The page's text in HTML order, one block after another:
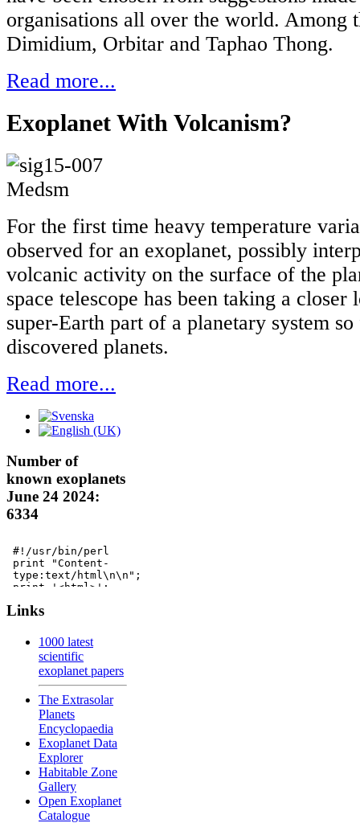
organisations all over the world. Among
Dimidium, Orbitar and Taphao Thong.
Read more...
Exoplanet With Volcanism?
For the first time heavy temperature
observed for an exoplanet, possibly
volcanic activity on the surface of the
space telescope has been taking a
super-Earth part of a planetary system
discovered planets.
Read more...
Number of
known exoplanets
June 24 2024:
6334
Links
1000 latest
scientific
exoplanet papers
The Extrasolar
Planets
Encyclopaedia
Exoplanet Data
Explorer
Habitable Zone
Gallery
Open Exoplanet
Catalogue